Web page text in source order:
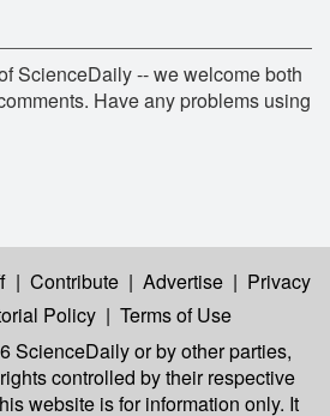
ScienceDaily -- we welcome both
Have any problems using
| Contribute | Advertise | Privacy
Policy | Terms of Use
ScienceDailyor by other parties,
controlled by their respective
website is for information only. It